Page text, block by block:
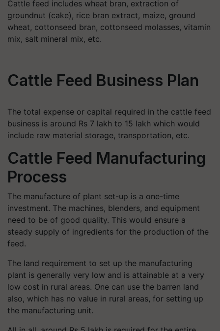
Cattle feed includes wheat bran, extraction of
groundnut (cake), rice bran extract, maize, ground
wheat, cottonseed bran, cottonseed molasses, vitamin
mix, salt mineral mix, etc.
Cattle Feed Business Plan
The total expense or capital required in the cattle feed
business is around Rs 7 lakh to 15 lakh which would
include raw material storage, transportation, etc.
Cattle Feed Manufacturing
Process
The manufacture of plant set-up is a one-time
investment. The machines, blenders, and equipment
need to be of good quality. This would ensure a
steady supply of ingredients for the production of the
feed.
The land requirement to set up the manufacturing
plant is generally very low and is attainable at a very
low cost in rural areas. One can use the barren land
also, which has no value in rural areas, for setting up
the manufacturing unit.